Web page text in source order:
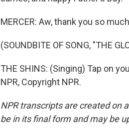
MERCER: Aw, thank you so
(SOUNDBITE OF SONG, "THE
THE SHINS: (Singing) Tap on
NPR, Copyright NPR.
NPR transcripts are created on
be in its final form and may be